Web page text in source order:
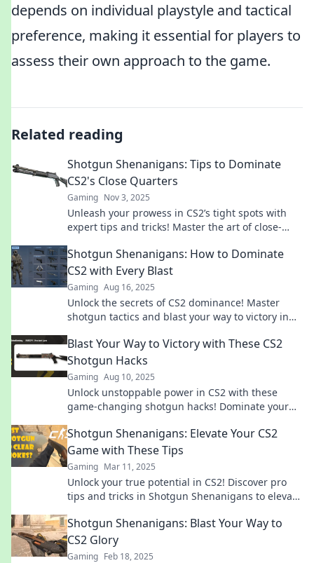
depends on individual playstyle and tactical
preference, making it essential for players to
assess their own approach to the game.
Related reading
Shotgun Shenanigans: Tips to Dominate
CS2's Close Quarters
Gaming Nov 3, 2025
Unleash your prowess in CS2’s tight spots with
expert tips and tricks! Master the art of close-
Shotgun Shenanigans: How to Dominate
CS2 with Every Blast
Gaming Aug 16, 2025
Unlock the secrets of CS2 dominance! Master
shotgun tactics and blast your way to victory in
Blast Your Way to Victory with These CS2
Shotgun Hacks
Gaming Aug 10, 2025
Unlock unstoppable power in CS2 with these
game-changing shotgun hacks! Dominate your
Shotgun Shenanigans: Elevate Your CS2
Game with These Tips
Gaming Mar 11, 2025
Unlock your true potential in CS2! Discover pro
tips and tricks in Shotgun Shenanigans to elevate
Shotgun Shenanigans: Blast Your Way to
CS2 Glory
Gaming Feb 18, 2025